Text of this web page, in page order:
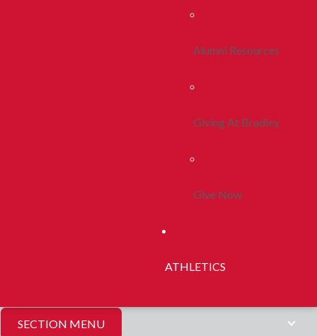
Alumni Resources
Giving At Bradley
Give Now
ATHLETICS
SECTION MENU